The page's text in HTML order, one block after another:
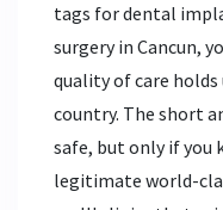
tags for dental
surgery in Cancun,
quality of care holds
country. The short
safe, but only if you
legitimate world-